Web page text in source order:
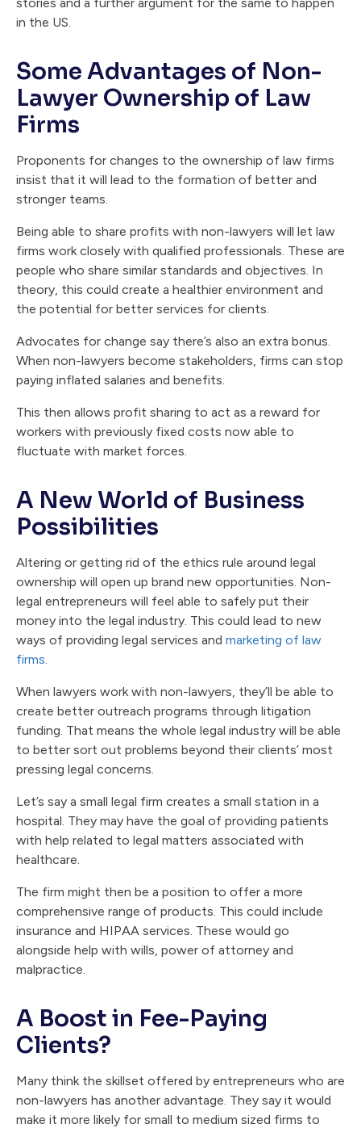
in the US.
Some Advantages of Non-
Lawyer Ownership of Law
Firms
Proponents for changes to the ownership of law firms
insist that it will lead to the formation of better and
stronger teams.
Being able to share profits with non-lawyers will let law
firms work closely with qualified professionals. These are
people who share similar standards and objectives. In
theory, this could create a healthier environment and
the potential for better services for clients.
Advocates for change say there’s also an extra bonus.
When non-lawyers become stakeholders, firms can stop
paying inflated salaries and benefits.
This then allows profit sharing to act as a reward for
workers with previously fixed costs now able to
fluctuate with market forces.
A New World of Business
Possibilities
Altering or getting rid of the ethics rule around legal
ownership will open up brand new opportunities. Non-
legal entrepreneurs will feel able to safely put their
money into the legal industry. This could lead to new
ways of providing legal services and marketing of law
firms
When lawyers work with non-lawyers, they’ll be able to
create better outreach programs through litigation
funding. That means the whole legal industry will be able
to better sort out problems beyond their clients’ most
pressing legal concerns.
Let’s say a small legal firm creates a small station in a
hospital. They may have the goal of providing patients
with help related to legal matters associated with
healthcare.
The firm might then be a position to offer a more
comprehensive range of products. This could include
insurance and HIPAA services. These would go
alongside help with wills, power of attorney and
malpractice.
A Boost in Fee-Paying
Clients?
Many think the skillset offered by entrepreneurs who are
non-lawyers has another advantage. They say it would
make it more likely for small to medium sized firms to